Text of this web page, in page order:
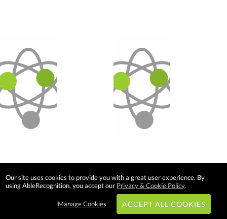
Our site uses cookies to provide you with a great user experience. By
using AbleRecognition, you accept our Privacy & Cookie Policy.
ACCEPT ALL COOKIES
Manage Cookies